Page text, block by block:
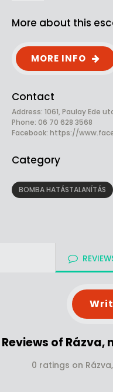
More about this
MORE INFO
Contact
Address: 1061, Paulay Ede
Phone: 06 70 628 3568
Facebook: https://
Category
BOMBA HATÁSTALANÍTÁS
Reviews of Rázva,
0 ratings on